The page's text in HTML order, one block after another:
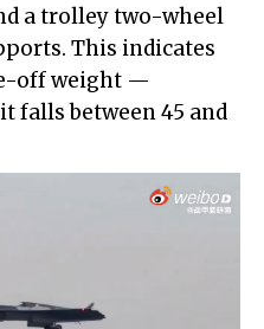
a trolley two-wheel
This indicates
off weight —
falls between 45 and